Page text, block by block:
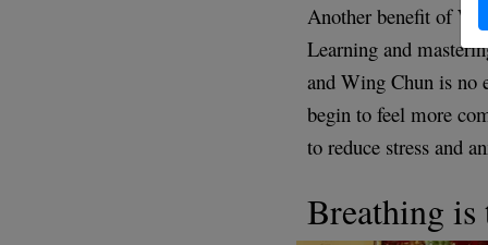
Another benefit of
Learning and
and Wing Chun is no
begin to feel more
to reduce stress and
Breathing is